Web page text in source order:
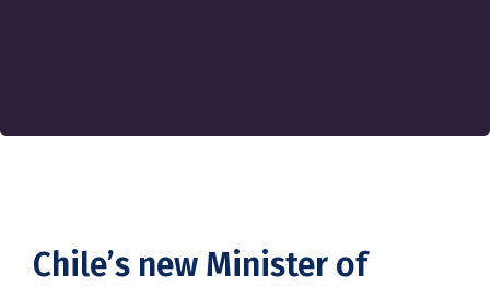
Chile’s new Minister of